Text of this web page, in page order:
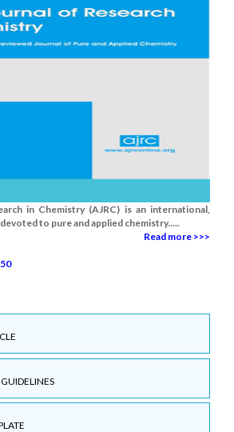
in Chemistry (AJRC) is an international,
to pure and applied chemistry.....
Read more >>>